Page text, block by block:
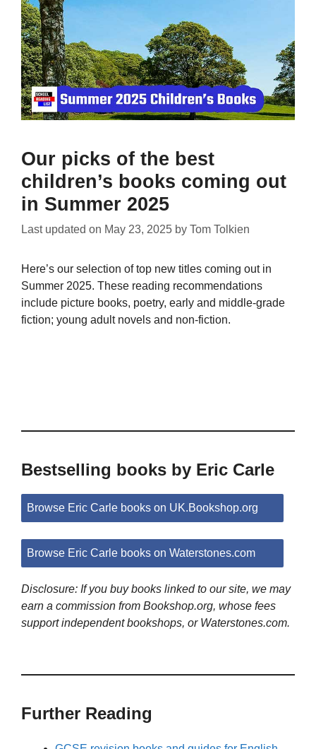
Our picks of the best
children’s books coming out
in Summer 2025
Last updated on May 23, 2025 by Tom Tolkien
Here’s our selection of top new titles coming out in
Summer 2025. These reading recommendations
include picture books, poetry, early and middle-grade
fiction; young adult novels and non-fiction.
Bestselling books by Eric Carle
Browse Eric Carle books on UK.Bookshop.org
Browse Eric Carle books on Waterstones.com
Disclosure: If you buy books linked to our site, we may
earn a commission from Bookshop.org, whose fees
support independent bookshops, or Waterstones.com.
Further Reading